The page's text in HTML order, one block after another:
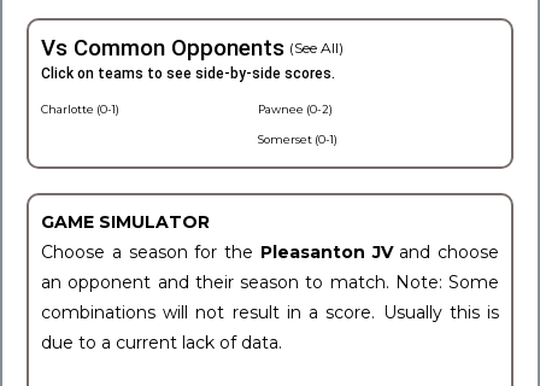
Vs Common Opponents (See All)
Click on teams to see side-by-side scores.
Charlotte (0-1) Pawnee (0-2)
Somerset (0-1)
GAME SIMULATOR
Choose a season for the Pleasanton JV and choose
an opponent and their season to match. Note: Some
combinations will not result in a score. Usually this is
due to a current lack of data.